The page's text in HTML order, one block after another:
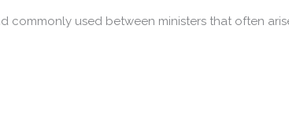
commonly used between ministers that often